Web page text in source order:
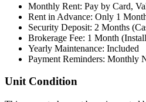
Monthly Rent: Pay by Card,
Rent in Advance: Only 1
Security Deposit: 2 Months
Brokerage Fee: 1 Month
Yearly Maintenance: Included
Payment Reminders: Monthly
Unit Condition